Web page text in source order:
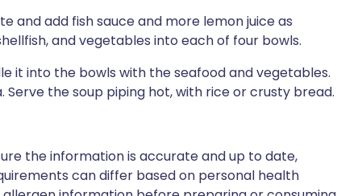
and add fish sauce and more lemon juice as
and vegetables into each of four bowls.
it into the bowls with the seafood and vegetables.
the soup piping hot, with rice or crusty bread.
the information is accurate and up to date,
can differ based on personal health